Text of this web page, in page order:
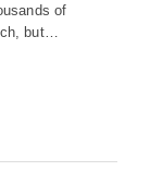
of
but…